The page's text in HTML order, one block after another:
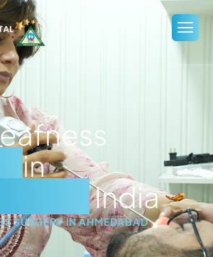
in
India
SURGERY IN AHMEDABAD